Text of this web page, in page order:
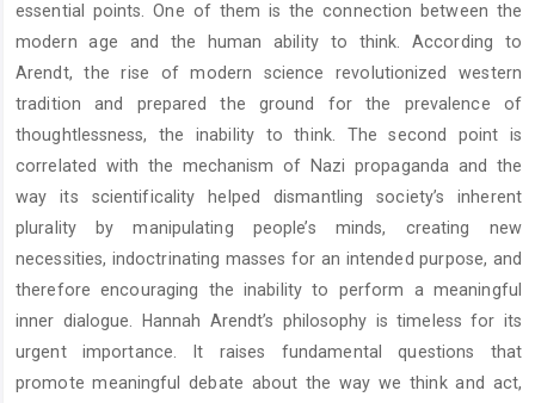
essential points. One of them is the connection between the
modern age and the human ability to think. According to
Arendt, the rise of modern science revolutionized western
tradition and prepared the ground for the prevalence of
thoughtlessness, the inability to think. The second point is
correlated with the mechanism of Nazi propaganda and the
way its scientificality helped dismantling society’s inherent
plurality by manipulating people’s minds, creating new
necessities, indoctrinating masses for an intended purpose, and
therefore encouraging the inability to perform a meaningful
inner dialogue. Hannah Arendt’s philosophy is timeless for its
urgent importance. It raises fundamental questions that
promote meaningful debate about the way we think and act,